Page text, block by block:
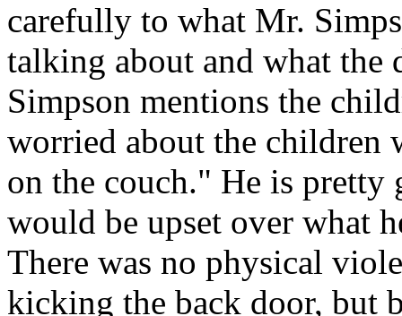
carefully to what Mr.
talking about and what the
Simpson mentions the
worried about the children
on the couch." He is pretty
would be upset over what
There was no physical
kicking the back door, but